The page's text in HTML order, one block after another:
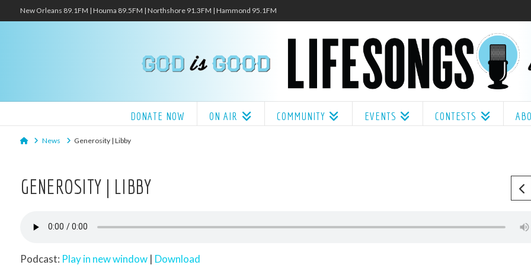
New Orleans 89.1FM | Houma 89.5FM | Northshore 91.3FM | Hammond 95.1FM
DONATE NOW ON AIR COMMUNITY EVENTS CONTESTS
HomeNews Generosity | Libby
GENEROSITY | LIBBY
Podcast: Play in new window| Download